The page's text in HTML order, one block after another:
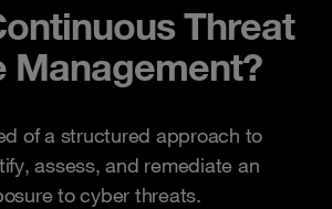
Threat
Management?
of a structured approach to
assess, and remediate an
to cyber threats.